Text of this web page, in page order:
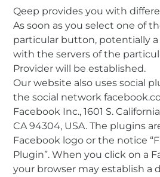
Qeep provides you with
As soon as you select one of
particular button, potentially
with the servers of the
Provider will be established.
Our website also uses social
the social network
Facebook Inc., 1601 S.
CA 94304, USA. The plugins
Facebook logo or the notice
Plugin”. When you click on a
your browser may establish a